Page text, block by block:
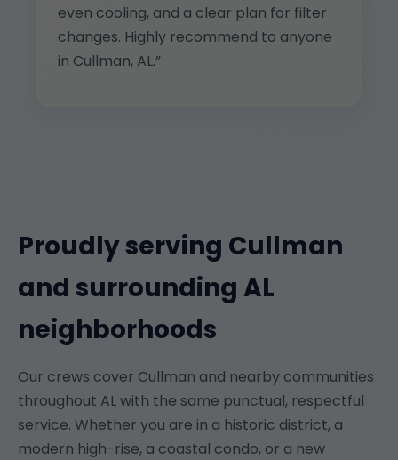
even cooling, and a clear plan for filter
changes. Highly recommend to anyone
in Cullman, AL.”
Proudly serving Cullman
and surrounding AL
neighborhoods
Our crews cover Cullman and nearby communities
throughout AL with the same punctual, respectful
service. Whether you are in a historic district, a
modern high-rise, a coastal condo, or a new